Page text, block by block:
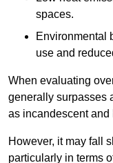
spaces.
Environmental
use and
When evaluating
generally surpasses
as incandescent
However, it may fall
particularly in terms